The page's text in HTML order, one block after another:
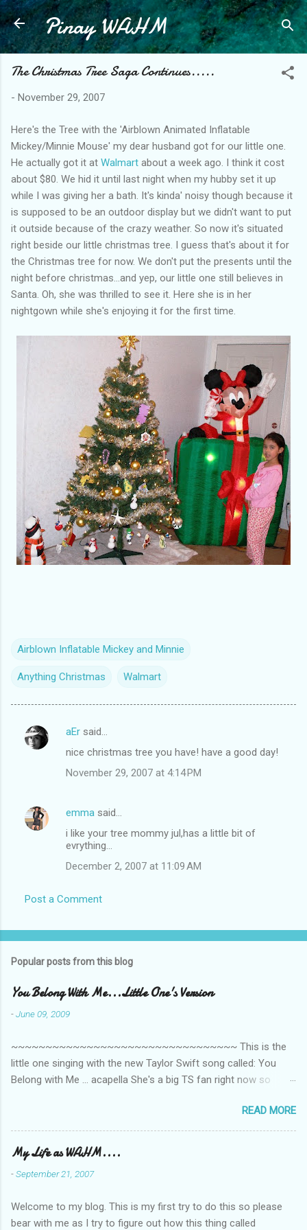
Skip to main content
Pinay WAHM
The Christmas Tree Saga Continues.....
- November 29, 2007
Here's the Tree with the 'Airblown Animated Inflatable
Mickey/Minnie Mouse' my dear husband got for our little one.
He actually got it at Walmart about a week ago. I think it cost
about $80. We hid it until last night when my hubby set it up
while I was giving her a bath. It's kinda' noisy though because it
is supposed to be an outdoor display but we didn't want to put
it outside because of the crazy weather. So now it's situated
right beside our little christmas tree. I guess that's about it for
the Christmas tree for now. We don't put the presents until the
night before christmas...and yep, our little one still believes in
Santa. Oh, she was thrilled to see it. Here she is in her
nightgown while she's enjoying it for the first time.
Airblown Inflatable Mickey and Minnie
Anything Christmas Walmart
C
e
aEr said…
nice christmas tree you have! have a good day!
November 29, 2007 at 4:14 PM
emma said…
i like your tree mommy jul,has a little bit of
evrything...
December 2, 2007 at 11:09 AM
Post a Comment
Popular posts from this blog
You Belong With Me...Little One's Version
-June 09, 2009
~~~~~~~~~~~~~~~~~~~~~~~~~~~~~~~~~ This is the
little one singing with the new Taylor Swift song called: You
Belong with Me ... acapella She's a big TS fan right now so
video is far from perfect but I'm a proud Mama. She recorded
this all on her own so pardon the little 'booboos/mistakes' she
made while recording/singing. Enjoy! If you're not familiar with
the song, here's the link to the official video .
READ MORE
My Life as WAHM....
-September 21, 2007
Welcome to my blog. This is my first try to do this so please
bear with me as I try to figure out how this thing called